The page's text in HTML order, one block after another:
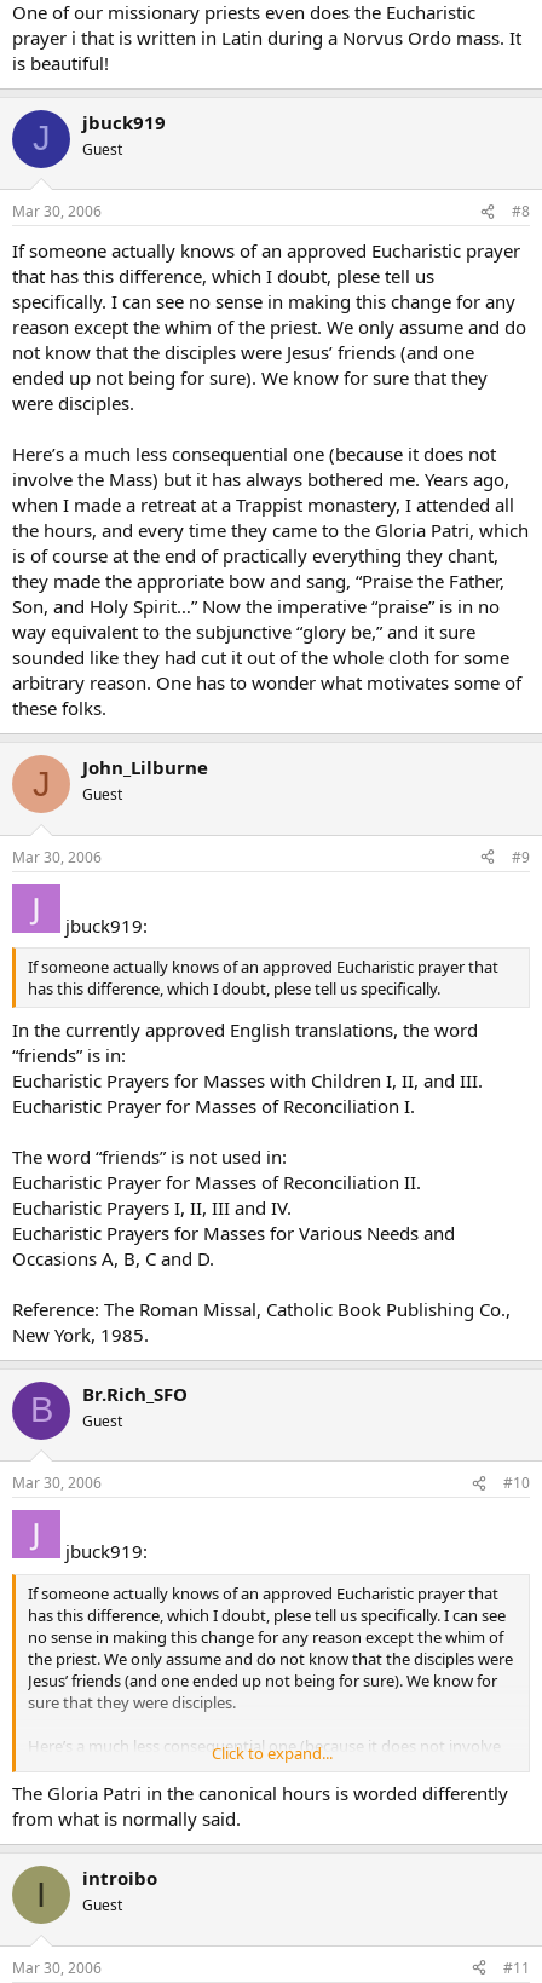
One of our missionary priests even does the Eucharistic
prayer i that is written in Latin during a Norvus Ordo mass. It
is beautiful!
J jbuck919
Guest
Mar 30, 2006 #8
If someone actually knows of an approved Eucharistic prayer
that has this difference, which I doubt, plese tell us
specifically. I can see no sense in making this change for any
reason except the whim of the priest. We only assume and do
not know that the disciples were Jesus’ friends (and one
ended up not being for sure). We know for sure that they
were disciples.
Here’s a much less consequential one (because it does not
involve the Mass) but it has always bothered me. Years ago,
when I made a retreat at a Trappist monastery, I attended all
the hours, and every time they came to the Gloria Patri, which
is of course at the end of practically everything they chant,
they made the approriate bow and sang, “Praise the Father,
Son, and Holy Spirit…” Now the imperative “praise” is in no
way equivalent to the subjunctive “glory be,” and it sure
sounded like they had cut it out of the whole cloth for some
arbitrary reason. One has to wonder what motivates some of
these folks.
J John_Lilburne
Guest
Mar 30, 2006 #9
jbuck919:
If someone actually knows of an approved Eucharistic prayer that
has this difference, which I doubt, plese tell us specifically.
In the currently approved English translations, the word
“friends” is in:
Eucharistic Prayers for Masses with Children I, II, and III.
Eucharistic Prayer for Masses of Reconciliation I.
The word “friends” is not used in:
Eucharistic Prayer for Masses of Reconciliation II.
Eucharistic Prayers I, II, III and IV.
Eucharistic Prayers for Masses for Various Needs and
Occasions A, B, C and D.
Reference: The Roman Missal, Catholic Book Publishing Co.,
New York, 1985.
B Br.Rich_SFO
Guest
Mar 30, 2006 #10
jbuck919:
If someone actually knows of an approved Eucharistic prayer that
has this difference, which I doubt, plese tell us specifically. I can see
no sense in making this change for any reason except the whim of
the priest. We only assume and do not know that the disciples were
Jesus’ friends (and one ended up not being for sure). We know for
sure that they were disciples.
Here’s a much less consequential one (because it does not involve
the Mass) but it has always bothered me. Years ago, when I made a
retreat at a Trappist monastery, I attended all the hours, and every
time they came to the Gloria Patri, which is of course at the end of
practically everything they chant, they made the approriate bow
imperative “praise” is in no way equivalent to the subjunctive “glory
be,” and it sure sounded like they had cut it out of the whole cloth
for some arbitrary reason. One has to wonder what motivates some
of these folks.
Click to expand...
The Gloria Patri in the canonical hours is worded differently
from what is normally said.
I introibo
Guest
Mar 30, 2006 #11